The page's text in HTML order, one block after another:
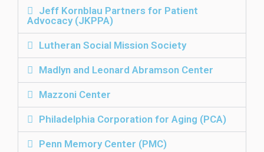
Jeff Kornblau Partners for Patient
Advocacy (JKPPA)
Lutheran Social Mission Society
Madlyn and Leonard Abramson Center
Mazzoni Center
Philadelphia Corporation for Aging (PCA)
Penn Memory Center (PMC)